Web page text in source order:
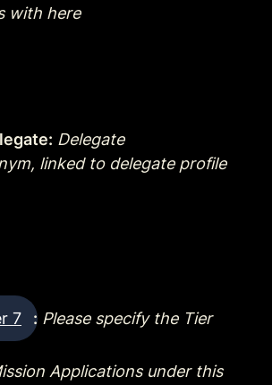
with here
Delegate
linked to delegate profile
7 : Please specify the Tier
Applications under this